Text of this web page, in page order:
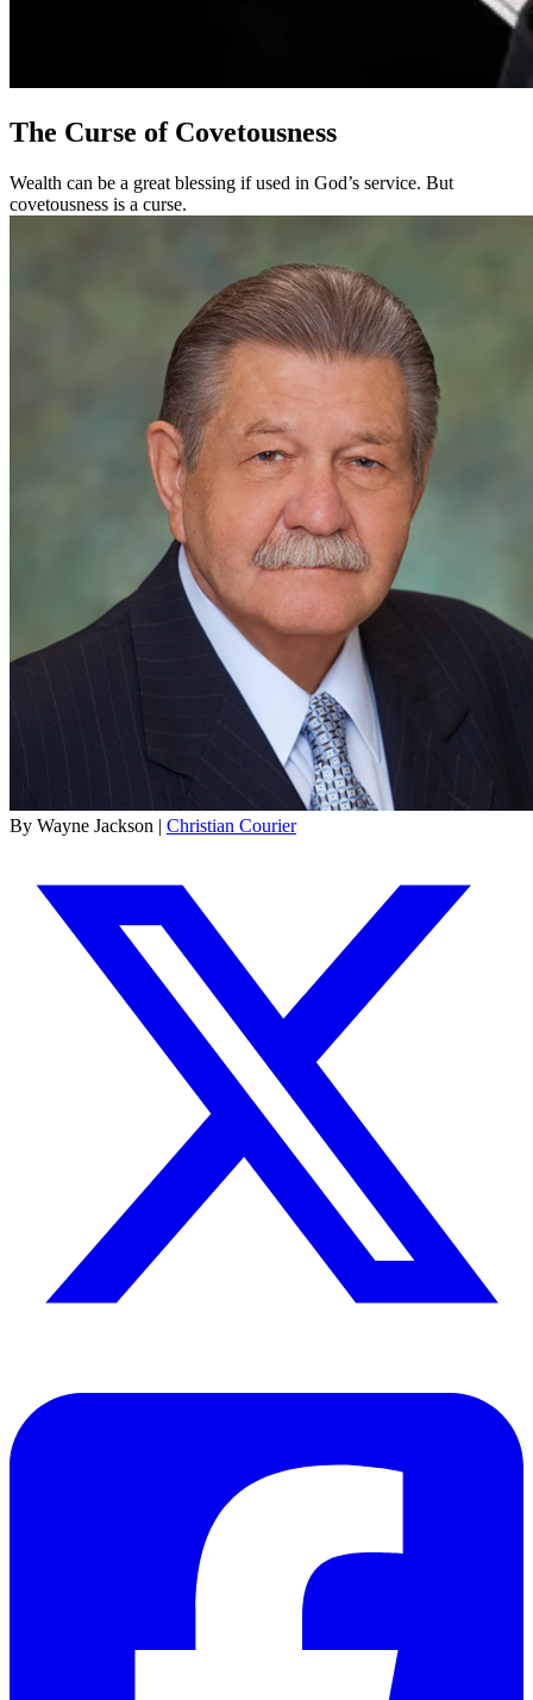
The Curse of Covetousness
Wealth can be a great blessing if used in God’s service. But
covetousness is a curse.
By Wayne Jackson | Christian Courier